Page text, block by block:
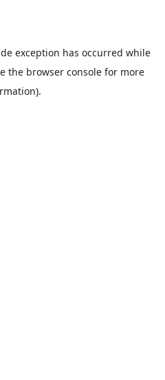
exception has occurred while
the browser console for more